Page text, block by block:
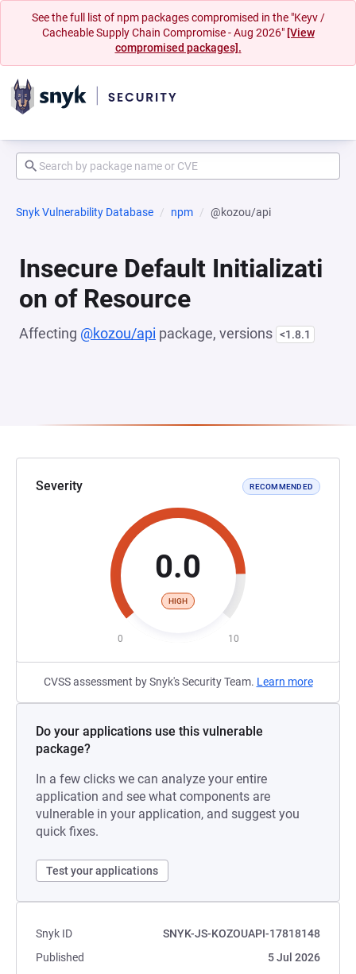
See the full list of npm packages compromised in the "Keyv /
Cacheable Supply Chain Compromise - Aug 2026" [View
compromised packages].
Snyk Vulnerability Database npm @kozou/api
Insecure Default Initializati
on of Resource
Affecting @kozou/api package, versions <1.8.1
Severity RECOMMENDED
0.0
HIGH
0 10
CVSS assessment by Snyk's Security Team. Learn more
Do your applications use this vulnerable
package?
In a few clicks we can analyze your entire
application and see what components are
vulnerable in your application, and suggest you
quick fixes.
Test your applications
Snyk ID
SNYK-JS-KOZOUAPI-17818148
Published
5 Jul 2026